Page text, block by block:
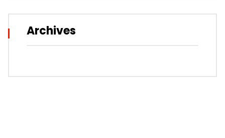
Archives